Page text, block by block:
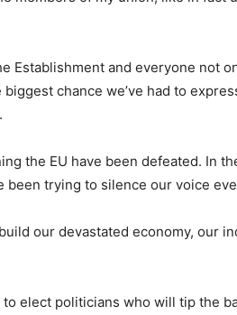
Establishment and everyone not
chance we’ve had to
the EU have been defeated. In
been trying to silence our voice
our devastated economy, our
elect politicians who will tip the